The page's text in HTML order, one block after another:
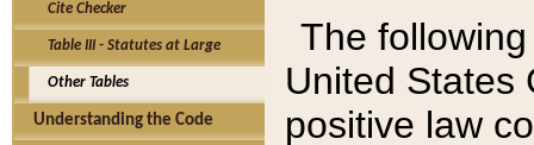
Cite Checker
Table III - Statutes at Large
Other Tables
Understanding the Code
The
United States
positive law